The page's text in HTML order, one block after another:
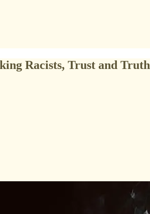
Racists, Trust and Truth